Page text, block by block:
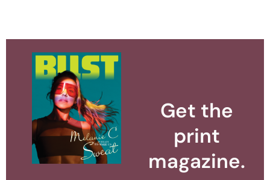
Get the
print
magazine.